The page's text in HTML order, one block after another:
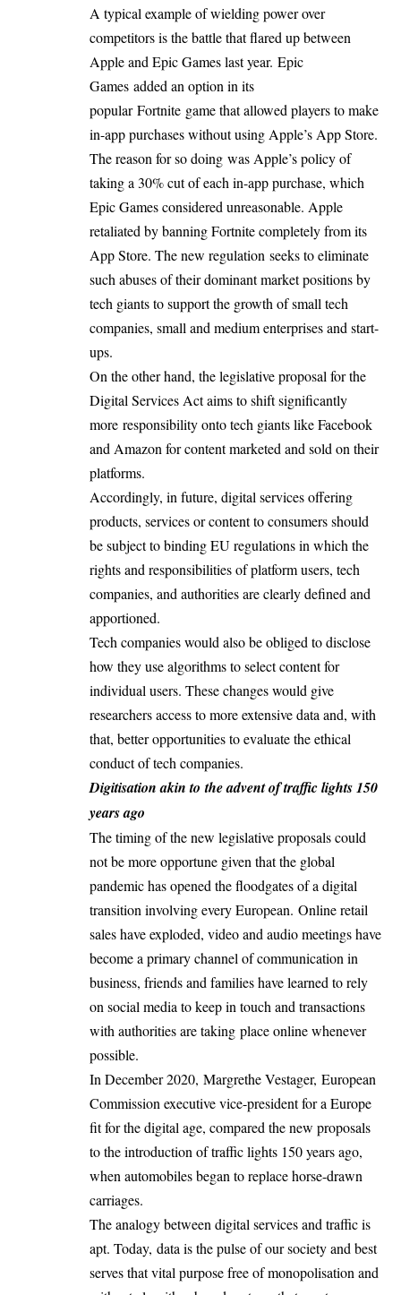
A typical example of wielding power over
competitors is the battle that flared up between
Apple and Epic Games last year. Epic
Games added an option in its
popularFortnite game that allowed players to make
in-app purchases without using Apple’s App Store.
The reason for so doing was Apple’s policy of
taking a 30% cut of each in-app purchase, which
Epic Games considered unreasonable. Apple
retaliated by banning Fortnite completely from its
App Store. The new regulation seeks to eliminate
such abuses of their dominant market positions by
tech giants to support the growth of small tech
companies, small and medium enterprises and start-
ups.
On the other hand, the legislative proposal for the
Digital Services Act aims to shift significantly
more responsibilityonto tech giants like Facebook
and Amazon for content marketed and sold on their
platforms.
Accordingly, in future, digital services offering
products, services or content to consumers should
be subject to binding EU regulations in which the
rights and responsibilities of platform users, tech
companies, and authorities are clearly defined and
apportioned.
Tech companies would also be obliged to disclose
how they use algorithms to select content for
individual users. These changes would give
researchers access to more extensive data and, with
that, better opportunities to evaluate the ethical
conduct of tech companies.
Digitisation akin to the advent of traffic lights 150
years ago
The timing of the new legislative proposals could
not be more opportune given that the global
pandemic has opened the floodgates of a digital
transition involving every European. Online retail
sales have exploded, video and audio meetings have
become a primary channel of communication in
business, friends and families have learned to rely
on social media to keep in touch and transactions
with authorities are taking place online whenever
possible.
In December 2020, Margrethe Vestager, European
Commission executive vice-president for a Europe
fit for the digital age, compared the new proposals
to the introduction of traffic lights 150 years ago,
when automobiles began to replace horse-drawn
carriages.
The analogy between digital services and traffic is
apt. Today, data is the pulse of our society and best
serves that vital purpose free of monopolisation and